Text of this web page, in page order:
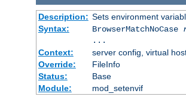
Description: Sets environment
Syntax:
BrowserMatchNoCase
...
Context:
server config, virtual
Override:
FileInfo
Status:
Base
Module:
mod_setenvif